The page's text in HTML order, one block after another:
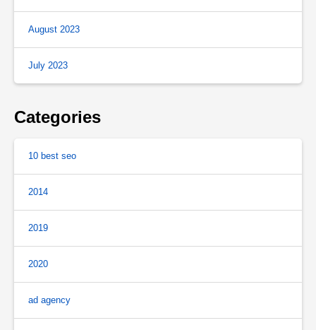
August 2023
July 2023
Categories
10 best seo
2014
2019
2020
ad agency